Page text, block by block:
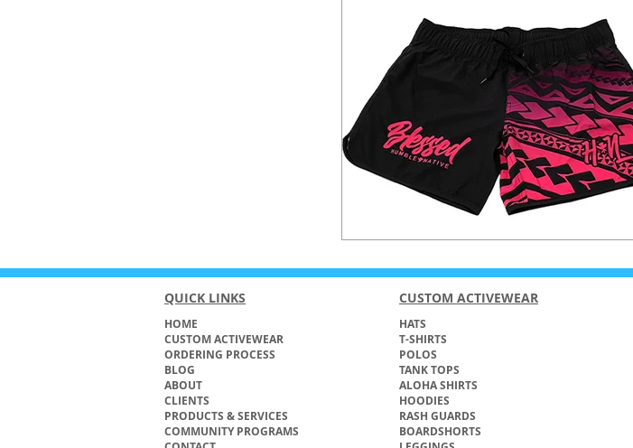
QUICK LINKS
HOME
CUSTOM ACTIVEWEAR
ORDERING PROCESS
BLOG
ABOUT
CLIENTS
PRODUCTS & SERVICES
COMMUNITY PROGRAMS
CUSTOM ACTIVEWEAR
HATS​
T-SHIRTS
POLOS
TANK TOPS
ALOHA SHIRTS
HOODIES
RASH GUARDS
BOARDSHORTS